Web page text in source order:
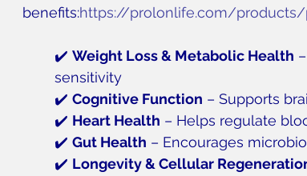
benefits:https://prolonlife.com/products/
✔️ Weight Loss & Metabolic Health
sensitivity
✔️ Cognitive Function – Supports
✔️ Heart Health – Helps regulate
✔️ Gut Health – Encourages
✔️ Longevity & Cellular